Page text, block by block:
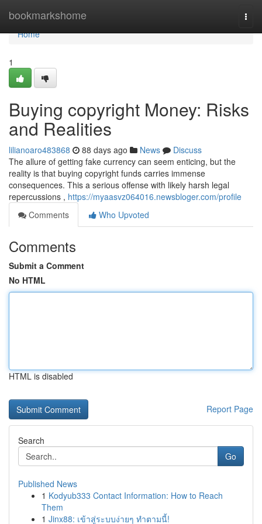
bookmarkshome
Home
Home
1
Buying copyright Money: Risks
and Realities
lilianoaro483868 88 days ago News
Discuss
The allure of getting fake currency can seem enticing, but the
reality is that buying copyright funds carries immense
consequences. This a serious offense with likely harsh legal
repercussions , https://myaasvz064016.newsbloger.com/profile
Comments
Who Upvoted
Comments
Submit a Comment
No HTML
HTML is disabled
Report Page
Search
Go
Published News
1 Kodyub333 Contact Information: How to Reach
Them
1 Jinx88: เข้าสู่ระบบง่ายๆ ทำตามนี้!